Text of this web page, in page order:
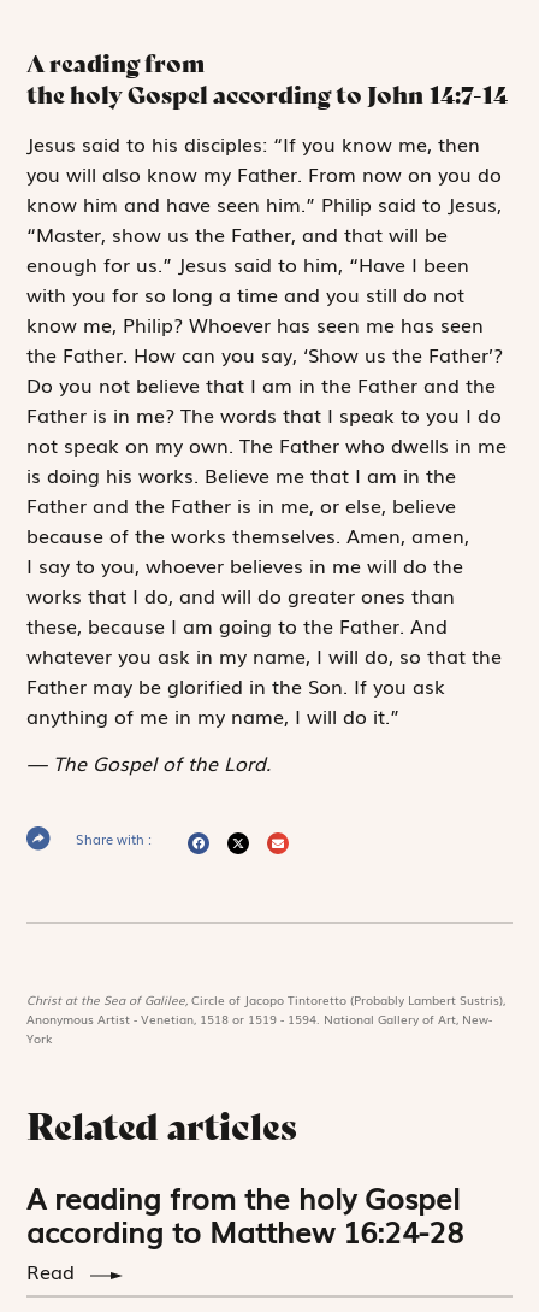
A reading from
the holy Gospel according to John 14:7-14
Jesus said to his disciples: “If you know me, then
you will also know my Father. From now on you do
know him and have seen him.” Philip said to Jesus,
“Master, show us the Father, and that will be
enough for us.” Jesus said to him, “Have I been
with you for so long a time and you still do not
know me, Philip? Whoever has seen me has seen
the Father. How can you say, ‘Show us the Father’?
Do you not believe that I am in the Father and the
Father is in me? The words that I speak to you I do
not speak on my own. The Father who dwells in me
is doing his works. Believe me that I am in the
Father and the Father is in me, or else, believe
because of the works themselves. Amen, amen,
I say to you, whoever believes in me will do the
works that I do, and will do greater ones than
these, because I am going to the Father. And
whatever you ask in my name, I will do, so that the
Father may be glorified in the Son. If you ask
anything of me in my name, I will do it.”
The Gospel of the Lord.
Share with :
Christ at the Sea of Galilee,Circle of Jacopo Tintoretto (Probably Lambert Sustris),
Anonymous Artist - Venetian, 1518 or 1519 - 1594. National Gallery of Art, New-
York
Related articles
A reading from the holy Gospel
according to Matthew 16:24-28
Read